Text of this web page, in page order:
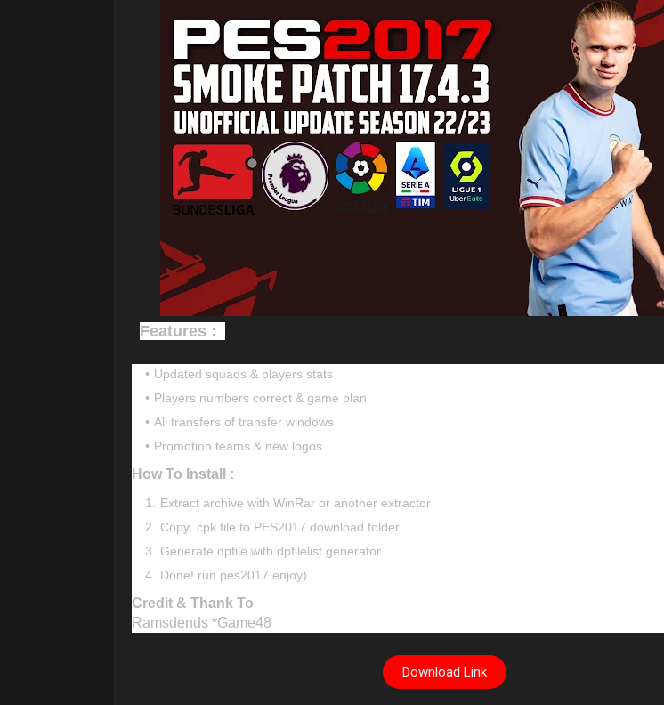
Features :
Updated squads & players stats
Players numbers correct & game plan
All transfers of transfer windows
Promotion teams & new logos
How To Install :
Extract archive with WinRar or another extractor
Copy .cpk file to PES2017 download folder
Generate dpfile with dpfilelist generator
Done! run pes2017 enjoy)
Credit & Thank To
Ramsdends *Game48
Download Link